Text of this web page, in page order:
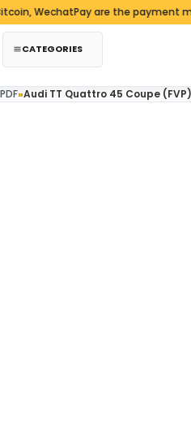
WechatPay are the payment
CATEGORIES
»Audi TT Quattro 45 Coupe